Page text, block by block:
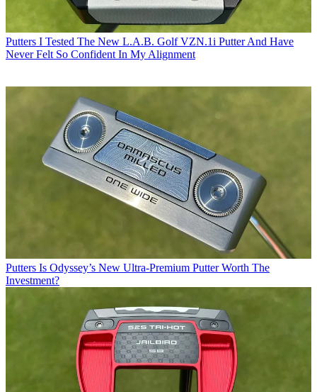
Putters I Tested The New L.A.B. Golf VZN.1i Putter And Have
Never Felt So Confident In My Alignment
Putters Is Odyssey’s New Ultra-Premium Putter Worth The
Investment?